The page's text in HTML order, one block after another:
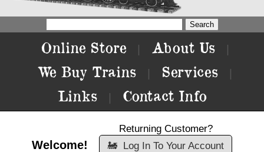
Online Store About Us
We Buy Trains Services
Links Contact Info
Welcome!
Returning Customer?
🚂 Log In To Your Account